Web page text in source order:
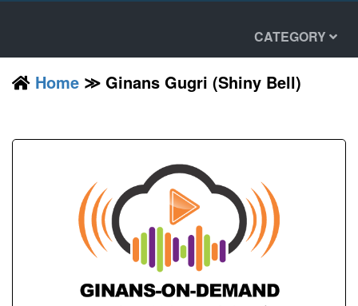
CATEGORY
Home ≫ Ginans Gugri (Shiny Bell)